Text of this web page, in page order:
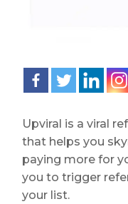
Upviral is a viral
that helps you
paying more for
you to trigger
your list.